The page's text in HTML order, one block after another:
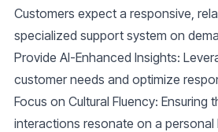
Customers expect a responsive,
specialized support system on
Provide AI-Enhanced Insights:
customer needs and optimize
Focus on Cultural Fluency: Ensuring
interactions resonate on a personal